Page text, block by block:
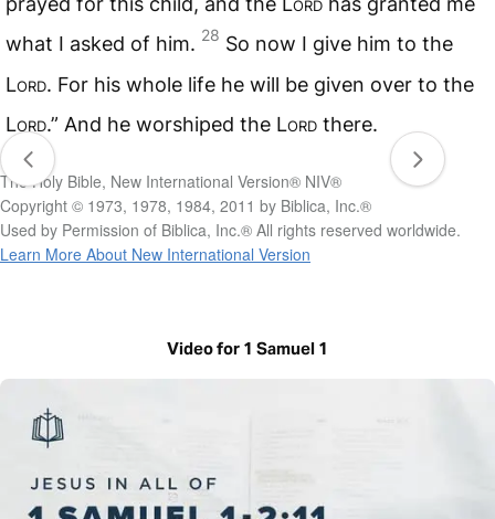
what I asked of him. 28 So now I give him to the
Lord. For his whole life he will be given over to the
Lord.” And he worshiped the Lord there.
The Holy Bible, New International Version® NIV®
Copyright © 1973, 1978, 1984, 2011 by Biblica, Inc.®
Used by Permission of Biblica, Inc.® All rights reserved worldwide.
Learn More About New International Version
Video for 1 Samuel 1